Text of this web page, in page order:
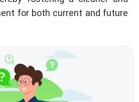
for both current and future